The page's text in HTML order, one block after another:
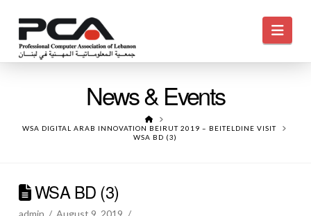
News & Events
HOME
WSA DIGITAL ARAB INNOVATION BEIRUT 2019 – BEITELDINE VISIT
WSA BD (3)
WSA BD (3)
admin August 9, 2019